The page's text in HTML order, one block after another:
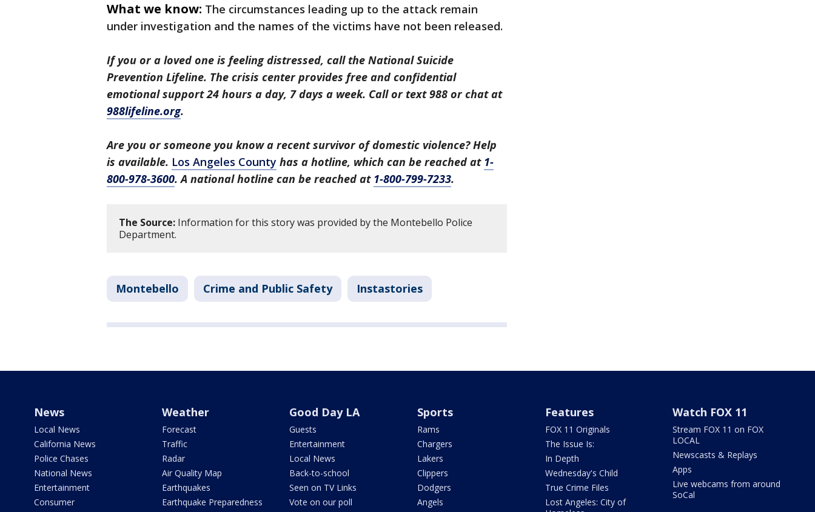
What we know: The circumstances leading up to the attack remain
under investigation and the names of the victims have not been released.
If you or a loved one is feeling distressed, call the National Suicide
Prevention Lifeline. The crisis center provides free and confidential
emotional support 24 hours a day, 7 days a week. Call or text 988 or chat at
988lifeline.org.
Are you or someone you know a recent survivor of domestic violence? Help
is available. Los Angeles County has a hotline, which can be reached at 1-
800-978-3600. A national hotline can be reached at 1-800-799-7233.
The Source: Information for this story was provided by the Montebello Police
Department.
Montebello Crime and Public Safety Instastories
News
Local News
California News
Police Chases
National News
Entertainment
Consumer
Weather
Forecast
Traffic
Radar
Air Quality Map
Earthquakes
Earthquake Preparedness
Good Day LA
Guests
Entertainment
Local News
Back-to-school
Seen on TV Links
Vote on our poll
Sports
Rams
Chargers
Lakers
Clippers
Dodgers
Angels
Features
FOX 11 Originals
The Issue Is:
In Depth
Wednesday's Child
True Crime Files
Lost Angeles: City of
Watch FOX 11
Stream FOX 11 on FOX
LOCAL
Newscasts & Replays
Apps
Live webcams from around
SoCal